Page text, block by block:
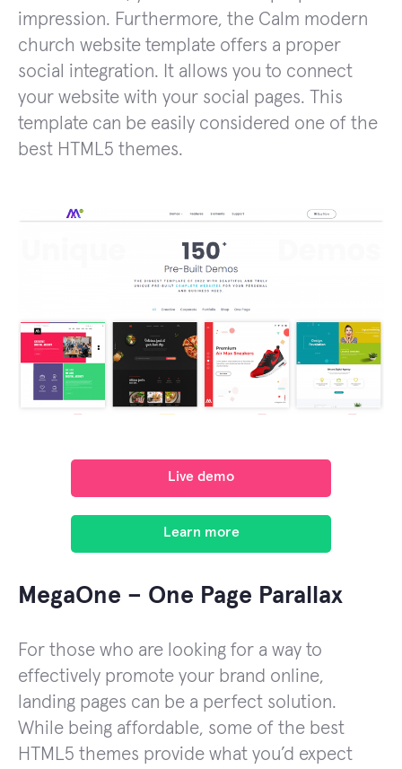
impression. Furthermore, the Calm modern
church website template offers a proper
social integration. It allows you to connect
your website with your social pages. This
template can be easily considered one of the
best HTML5 themes.
Live demo
Learn more
MegaOne – One Page Parallax
For those who are looking for a way to
effectively promote your brand online,
landing pages can be a perfect solution.
While being affordable, some of the best
HTML5 themes provide what you’d expect